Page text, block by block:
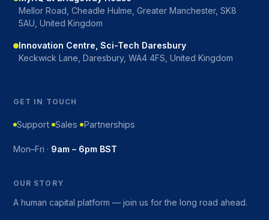
Mellor Road, Cheadle Hulme, Greater Manchester, SK8
5AU, United Kingdom
Innovation Centre, Sci-Tech Daresbury
Keckwick Lane, Daresbury, WA4 4FS, United Kingdom
GET IN TOUCH
Support Sales Partnerships
Mon–Fri · 9am – 6pm BST
OUR STORY
A human capital platform — join us for the long road ahead.